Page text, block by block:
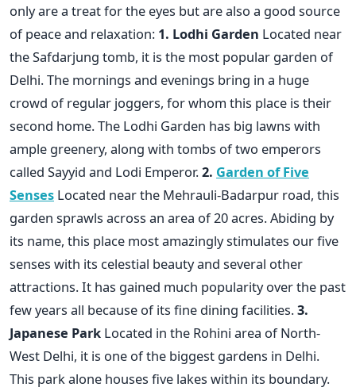
only are a treat for the eyes but are also a good source
of peace and relaxation: 1. Lodhi Garden Located near
the Safdarjung tomb, it is the most popular garden of
Delhi. The mornings and evenings bring in a huge
crowd of regular joggers, for whom this place is their
second home. The Lodhi Garden has big lawns with
ample greenery, along with tombs of two emperors
called Sayyid and Lodi Emperor.2. Garden of Five
Senses Located near the Mehrauli-Badarpur road, this
garden sprawls across an area of 20 acres. Abiding by
its name, this place most amazingly stimulates our five
senses with its celestial beauty and several other
attractions. It has gained much popularity over the past
few years all because of its fine dining facilities.3.
Japanese Park Located in the Rohini area of North-
West Delhi, it is one of the biggest gardens in Delhi.
This park alone houses five lakes within its boundary.